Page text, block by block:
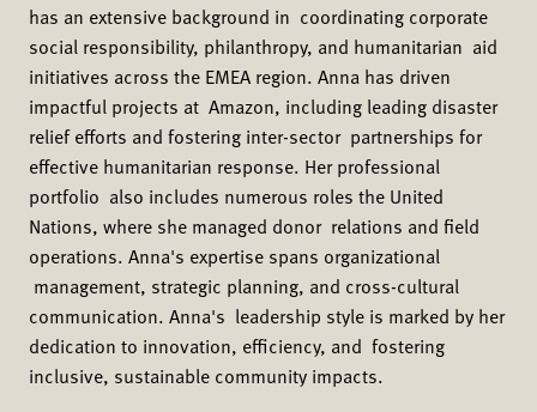
has an extensive background in coordinating corporate
social responsibility, philanthropy, and humanitarian aid
initiatives across the EMEA region. Anna has driven
impactful projects at Amazon, including leading disaster
relief efforts and fostering inter-sector partnerships for
effective humanitarian response. Her professional
portfolio also includes numerous roles the United
Nations, where she managed donor relations and field
operations. Anna's expertise spans organizational
management, strategic planning, and cross-cultural
communication. Anna's leadership style is marked by her
dedication to innovation, efficiency, and fostering
inclusive, sustainable community impacts.